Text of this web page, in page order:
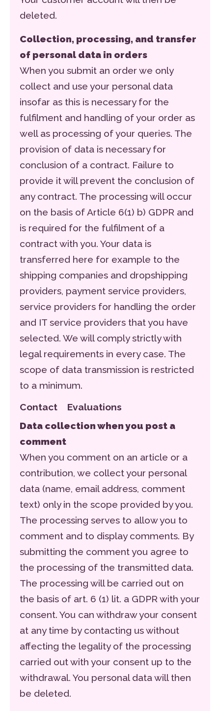
deleted.
Collection, processing, and transfer
of personal data in orders
When you submit an order we only
collect and use your personal data
insofar as this is necessary for the
fulfilment and handling of your order as
well as processing of your queries. The
provision of data is necessary for
conclusion of a contract. Failure to
provide it will prevent the conclusion of
any contract. The processing will occur
on the basis of Article 6(1) b) GDPR and
is required for the fulfilment of a
contract with you. Your data is
transferred here for example to the
shipping companies and dropshipping
providers, payment service providers,
service providers for handling the order
and IT service providers that you have
selected. We will comply strictly with
legal requirements in every case. The
scope of data transmission is restricted
to a minimum.
Contact Evaluations
Data collection when you post a
comment
When you comment on an article or a
contribution, we collect your personal
data (name, email address, comment
text) only in the scope provided by you.
The processing serves to allow you to
comment and to display comments. By
submitting the comment you agree to
the processing of the transmitted data.
The processing will be carried out on
the basis of art. 6 (1) lit. a GDPR with your
consent. You can withdraw your consent
at any time by contacting us without
affecting the legality of the processing
carried out with your consent up to the
withdrawal. You personal data will then
be deleted.